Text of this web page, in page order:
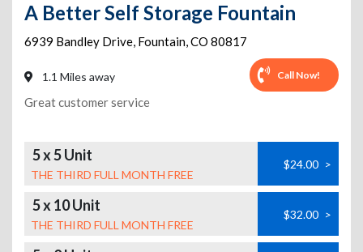
A Better Self Storage Fountain
6939 Bandley Drive, Fountain,CO 80817
1.1 Miles away Call Now!
Great customer service
5 x 5 Unit
THE THIRD FULL MONTH FREE
$24.00 >
5 x 10 Unit
THE THIRD FULL MONTH FREE
$32.00 >